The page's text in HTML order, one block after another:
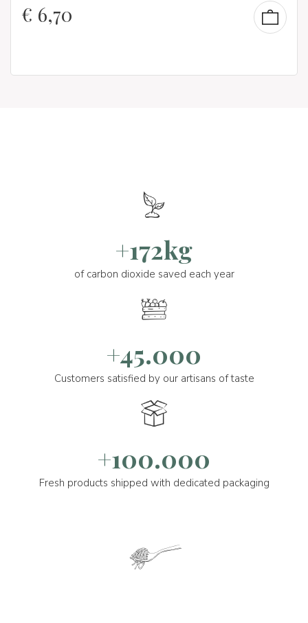
€ 6,70
+172kg
of carbon dioxide saved each year
+45.000
Customers satisfied by our artisans of taste
+100.000
Fresh products shipped with dedicated packaging